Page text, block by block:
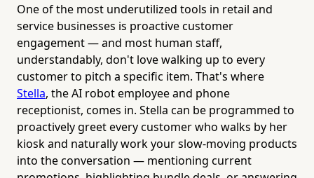
One of the most underutilized tools in retail and
service businesses is proactive customer
engagement — and most human staff,
understandably, don't love walking up to every
customer to pitch a specific item. That's where
Stella, the AI robot employee and phone
receptionist, comes in. Stella can be programmed to
proactively greet every customer who walks by her
kiosk and naturally work your slow-moving products
into the conversation — mentioning current